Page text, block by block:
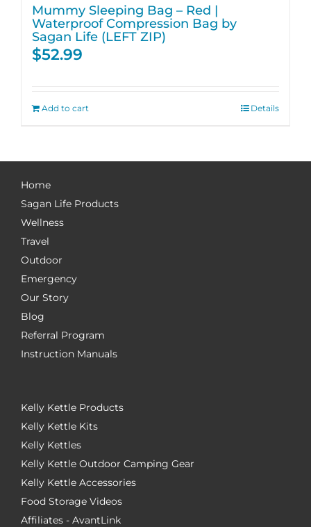
Mummy Sleeping Bag – Red |
Waterproof Compression Bag by
Sagan Life (LEFT ZIP)
$52.99
Add to cart Details
Home
Sagan Life Products
Wellness
Travel
Outdoor
Emergency
Our Story
Blog
Referral Program
Instruction Manuals
Kelly Kettle Products
Kelly Kettle Kits
Kelly Kettles
Kelly Kettle Outdoor Camping Gear
Kelly Kettle Accessories
Food Storage Videos
Affiliates - AvantLink